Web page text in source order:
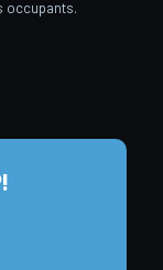
occupants.